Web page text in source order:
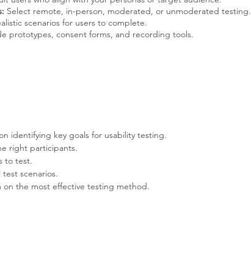
Select remote, in-person, moderated, or unmoderated testing.
scenarios for users to complete.
prototypes, consent forms, and recording tools.
identifying key goals for usability testing.
right participants.
to test.
scenarios.
on the most effective testing method.